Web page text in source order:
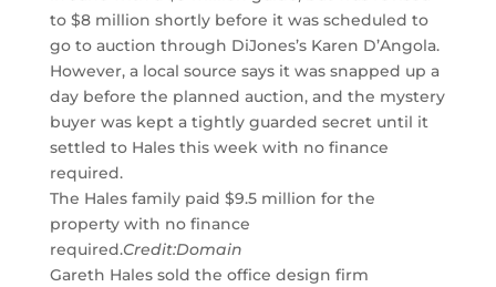
to $8 million shortly before it was scheduled to
go to auction through DiJones’s Karen D’Angola.
However, a local source says it was snapped up a
day before the planned auction, and the mystery
buyer was kept a tightly guarded secret until it
settled to Hales this week with no finance
required.
The Hales family paid $9.5 million for the
property with no finance
required.Credit:Domain
Gareth Hales sold the office design firm